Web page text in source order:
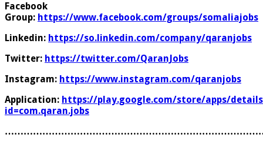
Facebook
Group: https://www.facebook.com/groups/somaliajobs
Linkedin: https://so.linkedin.com/company/qaranjobs
Twitter: https://twitter.com/QaranJobs
Instagram: https://www.instagram.com/qaranjobs
Application: https://play.google.com/store/apps/
id=com.qaran.jobs